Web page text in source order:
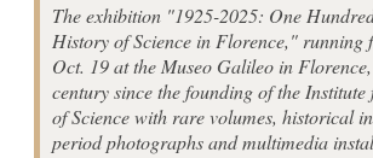
The exhibition "1925-2025: One
History of Science in Florence," running
Oct. 19 at the Museo Galileo in
century since the founding of the
of Science with rare volumes, historical
period photographs and multimedia